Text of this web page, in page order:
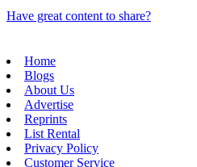
Have great content to share?
Home
Blogs
About Us
Advertise
Reprints
List Rental
Privacy Policy
Customer Service